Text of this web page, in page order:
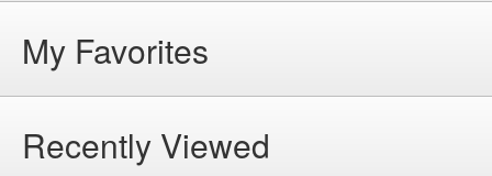
My Favorites
Recently Viewed